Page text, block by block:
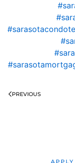
PREVIOUS
APPLY